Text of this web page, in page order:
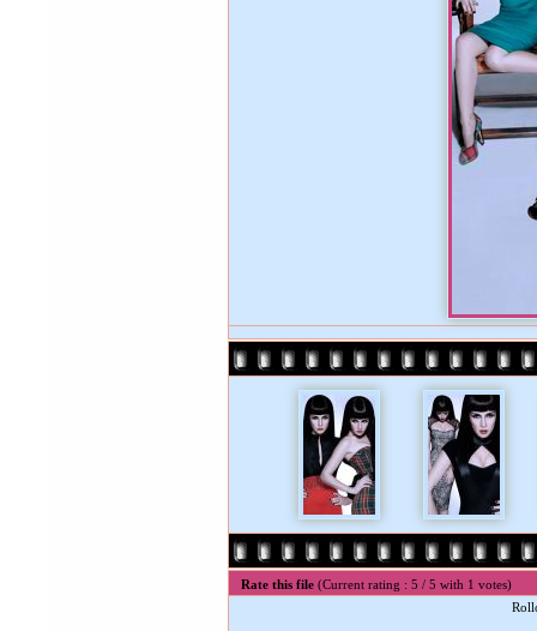
Rate this file (Current rating : 5 / 5 with 1 votes)